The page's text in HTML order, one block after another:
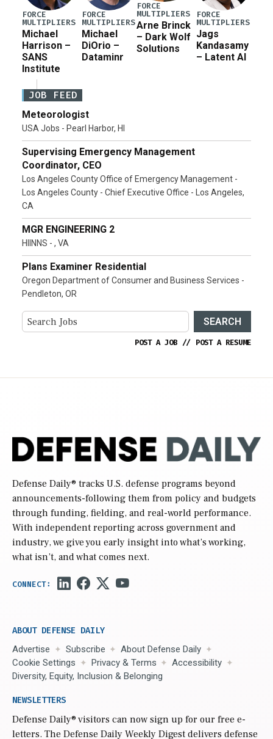
FORCE
MULTIPLIERS
Michael
Harrison –
SANS
Institute
FORCE
MULTIPLIERS
Michael
DiOrio –
Dataminr
FORCE
MULTIPLIERS
Arne Brinck
– Dark Wolf
Solutions
FORCE
MULTIPLIERS
Jags
Kandasamy
– Latent AI
JOB FEED
Meteorologist
USA Jobs - Pearl Harbor, HI
Supervising Emergency Management
Coordinator, CEO
Los Angeles County Office of Emergency Management -
Los Angeles County - Chief Executive Office - Los Angeles,
CA
MGR ENGINEERING 2
HIINNS - , VA
Plans Examiner Residential
Oregon Department of Consumer and Business Services -
Pendleton, OR
SEARCH
POST A JOB // POST A RESUME
Defense Daily® tracks U.S. defense programs beyond
announcements-following them from policy and budgets
through funding, fielding, and real-world performance.
With independent reporting across government and
industry, we give you early insight into what’s working,
what isn’t, and what comes next.
ABOUT DEFENSE DAILY
Advertise Subscribe
About Defense Daily
Cookie Settings
Privacy & Terms
Accessibility
Diversity, Equity, Inclusion & Belonging
NEWSLETTERS
Defense Daily® visitors can now sign up for our free e-
letters. The Defense Daily Weekly Digest delivers defense